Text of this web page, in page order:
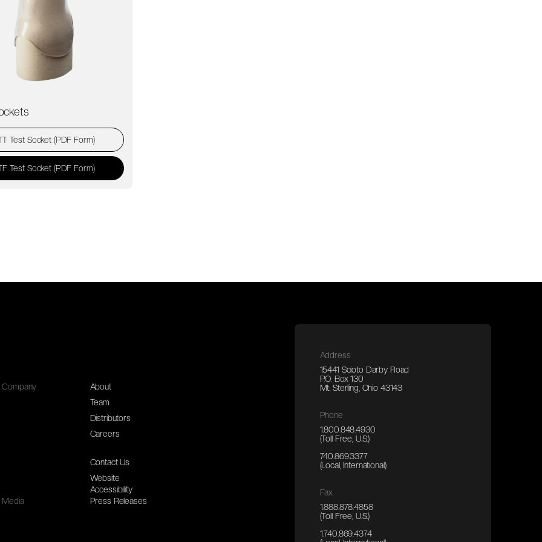
Test Socket (PDF Form)
Test Socket (PDF Form)
Company
About
Team
Distributors
Careers
Contact Us
Website
Accessibility
Media Press Releases
Address
15441 Scioto Darby Road
P.O. Box 130
Mt. Sterling, Ohio 43143
Phone
1.800.848.4930
(Toll Free, U.S.)
740.869.3377
(Local, International)
Fax
1.888.878.4858
(Toll Free, U.S.)
1.740.869.4374